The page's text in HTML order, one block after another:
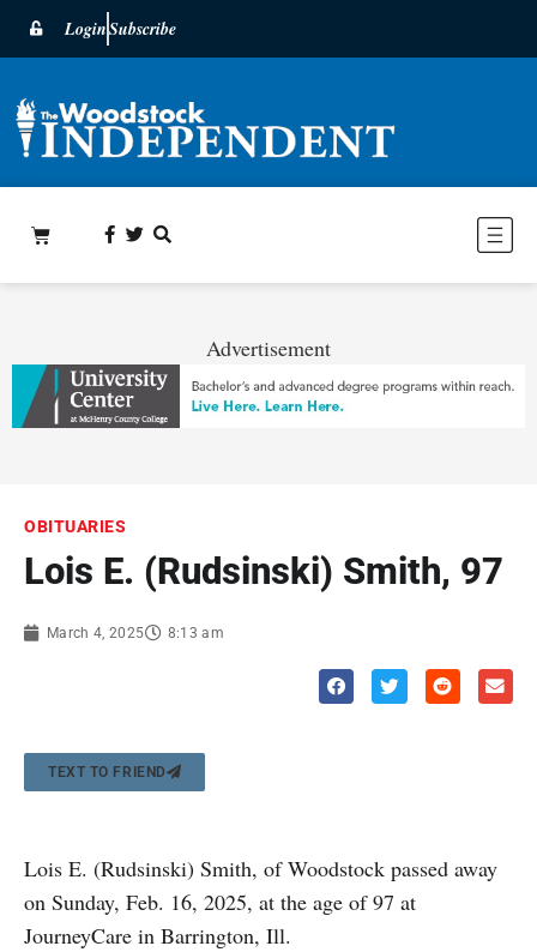
LoginSubscribe
Advertisement
OBITUARIES
Lois E. (Rudsinski) Smith, 97
March 4, 2025 8:13 am
TEXT TO FRIEND
Lois E. (Rudsinski) Smith, of Woodstock passed away
on Sunday, Feb. 16, 2025, at the age of 97 at
JourneyCare in Barrington, Ill.